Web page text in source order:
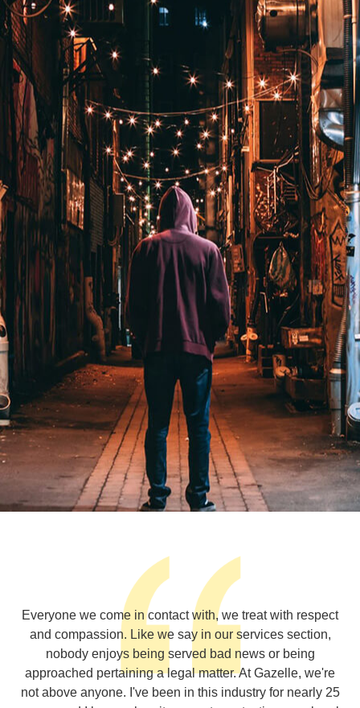
Everyone we come in contact with, we treat with respect
and compassion. Like we say in our services section,
nobody enjoys being served bad news or being
approached pertaining a legal matter. At Gazelle, we're
not above anyone. I've been in this industry for nearly 25